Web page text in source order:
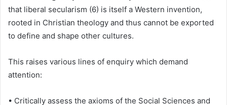
that liberal secularism (6) is itself a Western invention,
rooted in Christian theology and thus cannot be exported
to define and shape other cultures.
This raises various lines of enquiry which demand
attention:
• Critically assess the axioms of the Social Sciences and